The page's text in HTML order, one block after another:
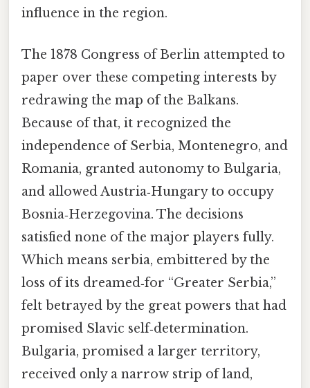
influence in the region.
The 1878 Congress of Berlin attempted to
paper over these competing interests by
redrawing the map of the Balkans.
Because of that, it recognized the
independence of Serbia, Montenegro, and
Romania, granted autonomy to Bulgaria,
and allowed Austria‑Hungary to occupy
Bosnia‑Herzegovina. The decisions
satisfied none of the major players fully.
Which means serbia, embittered by the
loss of its dreamed‑for “Greater Serbia,”
felt betrayed by the great powers that had
promised Slavic self‑determination.
Bulgaria, promised a larger territory,
received only a narrow strip of land,